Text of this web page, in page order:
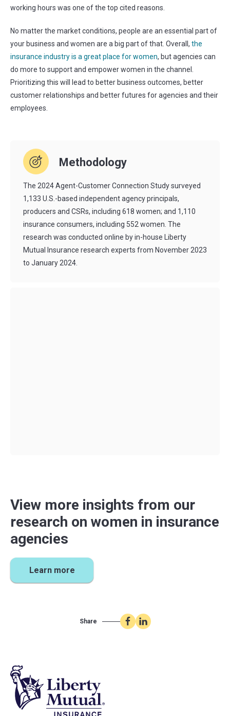
working hours was one of the top cited reasons.
No matter the market conditions, people are an essential part of
your business and women are a big part of that. Overall, the
insurance industry is a great place for women, but agencies can
do more to support and empower women in the channel.
Prioritizing this will lead to better business outcomes, better
customer relationships and better futures for agencies and their
employees.
Methodology
The 2024 Agent-Customer Connection Study surveyed
1,133 U.S.-based independent agency principals,
producers and CSRs, including 618 women; and 1,110
insurance consumers, including 552 women. The
research was conducted online by in-house Liberty
Mutual Insurance research experts from November 2023
to January 2024.
View more insights from our
research on women in insurance
agencies
Learn more
Share
ShareShare